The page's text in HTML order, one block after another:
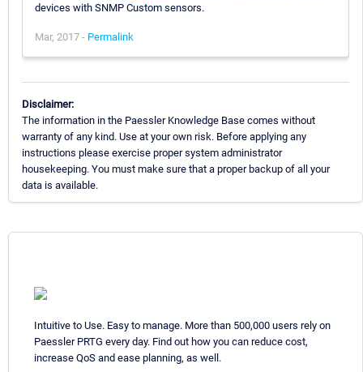
devices with SNMP Custom sensors.
Mar, 2017 - Permalink
Disclaimer:
The information in the Paessler Knowledge Base comes without
warranty of any kind. Use at your own risk. Before applying any
instructions please exercise proper system administrator
housekeeping. You must make sure that a proper backup of all your
data is available.
Intuitive to Use. Easy to manage. More than 500,000 users rely on
Paessler PRTG every day. Find out how you can reduce cost,
increase QoS and ease planning, as well.